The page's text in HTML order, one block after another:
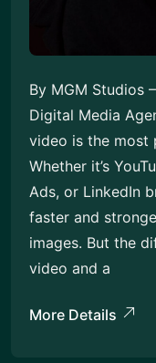
By MGM Studios
Digital Media
video is the most
Whether it’s
Ads, or LinkedIn
faster and
images. But the
video and a
More Details